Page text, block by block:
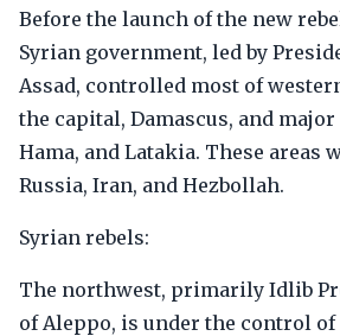
Before the launch of the new
Syrian government, led by
Assad, controlled most of
the capital, Damascus, and
Hama, and Latakia. These areas
Russia, Iran, and Hezbollah.
Syrian rebels:
The northwest, primarily Idlib
of Aleppo, is under the control